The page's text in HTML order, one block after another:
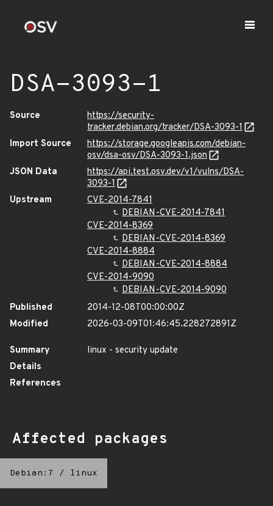
DSA-3093-1
Source
https://security-
tracker.debian.org/tracker/DSA-3093-1
Import Source
https://storage.googleapis.com/debian-
osv/dsa-osv/DSA-3093-1.json
JSON Data
https://api.test.osv.dev/v1/vulns/DSA-
3093-1
Upstream
CVE-2014-7841
DEBIAN-CVE-2014-7841
CVE-2014-8369
DEBIAN-CVE-2014-8369
CVE-2014-8884
DEBIAN-CVE-2014-8884
CVE-2014-9090
DEBIAN-CVE-2014-9090
Published
2014-12-08T00:00:00Z
Modified
2026-03-09T01:46:45.228272891Z
Summary
linux - security update
Details
References
Affected packages
Debian:7 / linux